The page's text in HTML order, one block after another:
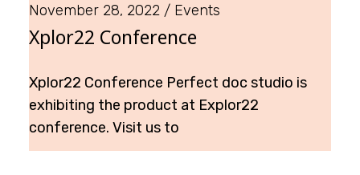
November 28, 2022 Events
Xplor22 Conference
Xplor22 Conference Perfect doc studio is
exhibiting the product at Explor22
conference. Visit us to